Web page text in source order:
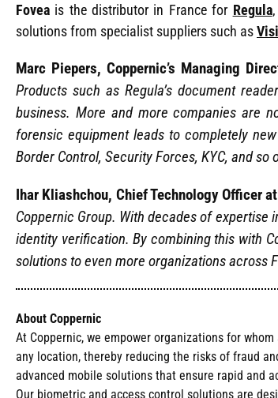
Fovea is the distributor in France for Regula
solutions from specialist suppliers such as
Marc Piepers, Coppernic’s Managing
Products such as Regula’s document
business. More and more companies are
forensic equipment leads to completely
Border Control, Security Forces, KYC, and so
Ihar Kliashchou, Chief Technology Officer
Coppernic Group. With decades of
identity verification. By combining this with
solutions to even more organizations across
About Coppernic
At Coppernic, we empower organizations for
any location, thereby reducing the risks of fraud
advanced mobile solutions that ensure rapid and
Our biometric and access control solutions are